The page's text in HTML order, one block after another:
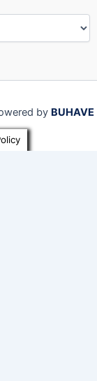
by BUHAVE